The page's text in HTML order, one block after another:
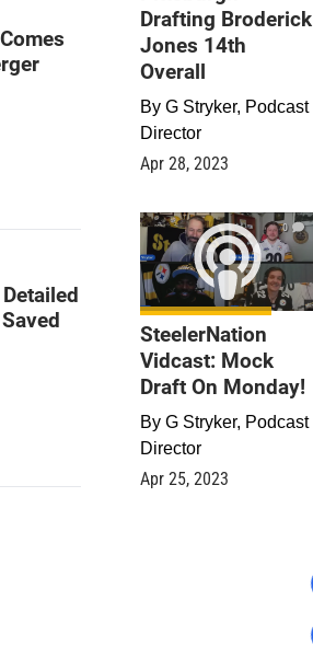
Drafting Broderick
Jones 14th
Overall
By G Stryker, Podcast
Director
Apr 28, 2023
0
SteelerNation
Vidcast: Mock
Draft On Monday!
By G Stryker, Podcast
Director
Apr 25, 2023